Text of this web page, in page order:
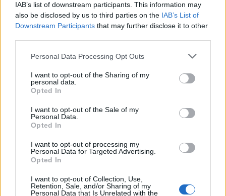
IAB’s list of downstream participants. This information may
also be disclosed by us to third parties on the IAB’s List of
Downstream Participants that may further disclose it to other
Personal Data Processing Opt Outs
I want to opt-out of the Sharing of my
personal data.
Opted In
I want to opt-out of the Sale of my
Personal Data.
Opted In
I want to opt-out of processing my
Personal Data for Targeted Advertising.
Opted In
I want to opt-out of Collection, Use,
Retention, Sale, and/or Sharing of my
Personal Data that Is Unrelated with the
<footer>
window._qevents = window._qevents || [];
(function() {
var elem = document.createElement('script');
"https:" ? "https://secure" : "http://edge") +
".quantserve.com/quant.js";
elem.type = "text/javascript";
var scpt =
document.getElementsByTagName('script')[0];
})();